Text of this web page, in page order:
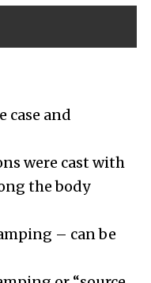
case and
were cast with
the body
– can be